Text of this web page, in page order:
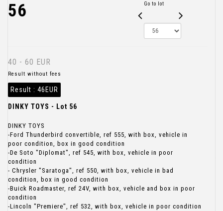
56 Go to lot
40 - 60 EUR
Result without fees
Result : 46EUR
DINKY TOYS - Lot 56
DINKY TOYS
-Ford Thunderbird convertible, ref 555, with box, vehicle in
poor condition, box in good condition
-De Soto "Diplomat", ref 545, with box, vehicle in poor
condition
- Chrysler "Saratoga", ref 550, with box, vehicle in bad
condition, box in good condition
-Buick Roadmaster, ref 24V, with box, vehicle and box in poor
condition
-Lincoln "Premiere", ref 532, with box, vehicle in poor condition